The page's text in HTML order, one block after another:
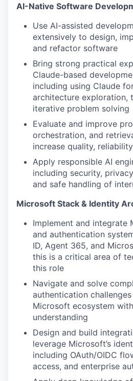
AI-Native Software
Use AI-assisted
extensively to design,
and refactor software
Bring strong practical
Claude-based
including using Claude
architecture exploration,
iterative problem solving
Evaluate and improve
orchestration, and
increase quality,
Apply responsible AI
including security,
and safe handling of
Microsoft Stack & Identity
Implement and integrate
and authentication
ID, Agent 365, and
this is a critical area of
this role
Navigate and solve
authentication
Microsoft ecosystem
understanding
Design and build
leverage Microsoft’s
including OAuth/OIDC
access, and enterprise